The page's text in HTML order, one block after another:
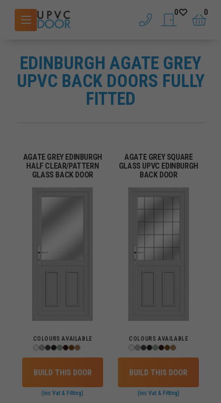
phone saved doors
0
basket
0
EDINBURGH AGATE GREY
UPVC BACK DOORS FULLY
FITTED
AGATE GREY EDINBURGH
HALF CLEAR/PATTERN
GLASS BACK DOOR
COLOURS AVAILABLE
BUILD THIS DOOR
(inc Vat & Fitting)
AGATE GREY SQUARE
GLASS UPVC EDINBURGH
BACK DOOR
COLOURS AVAILABLE
BUILD THIS DOOR
(inc Vat & Fitting)